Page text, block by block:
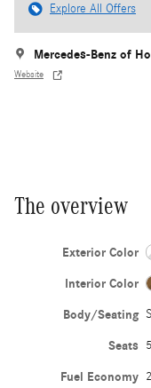
Explore All Offers
Mercedes-Benz of
Website
The overview
Exterior Color
Interior Color
Body/Seating
Seats
Fuel Economy